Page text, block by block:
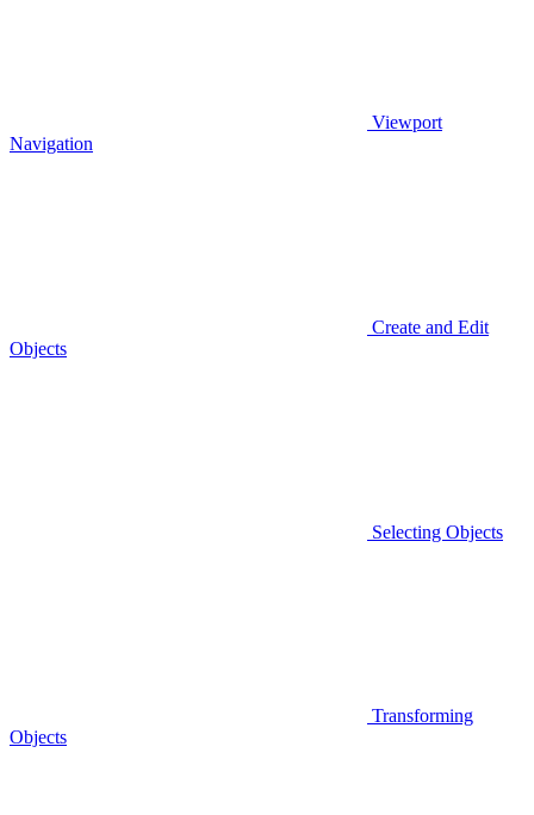
Viewport
Navigation
Create and Edit
Objects
Selecting Objects
Transforming
Objects